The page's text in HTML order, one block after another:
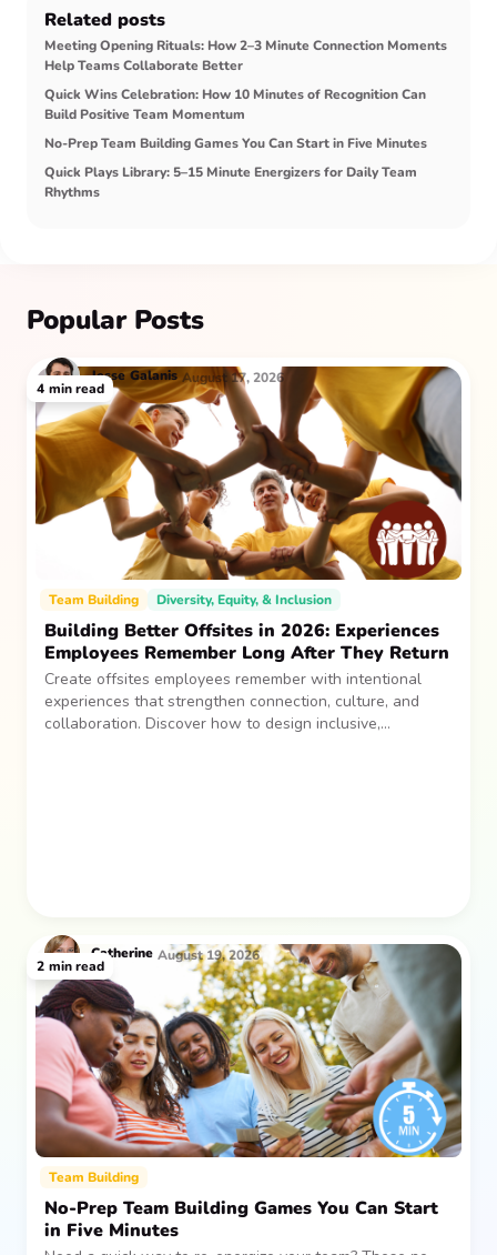
Related posts
Meeting Opening Rituals: How 2–3 Minute Connection Moments
Help Teams Collaborate Better
Quick Wins Celebration: How 10 Minutes of Recognition Can
Build Positive Team Momentum
No-Prep Team Building Games You Can Start in Five Minutes
Quick Plays Library: 5–15 Minute Energizers for Daily Team
Rhythms
Popular Posts
Team Building Diversity, Equity, & Inclusion
Building Better Offsites in 2026: Experiences
Employees Remember Long After They Return
Create offsites employees remember with intentional
experiences that strengthen connection, culture, and
collaboration. Discover how to design inclusive,
Jesse Galanis August 17, 2026
4 min read
Team Building
No-Prep Team Building Games You Can Start
in Five Minutes
Catherine August 19, 2026
2 min read